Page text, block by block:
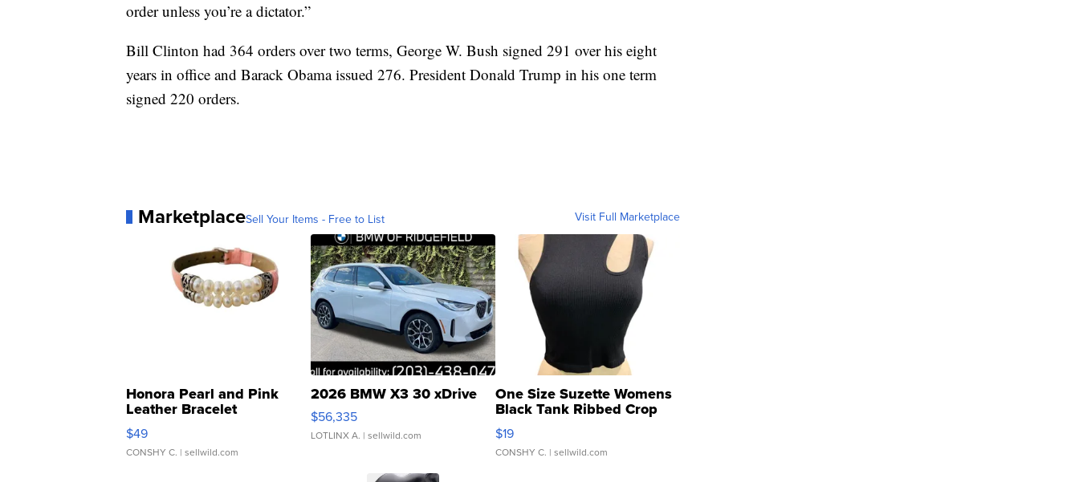
order unless you’re a dictator.”
Bill Clinton had 364 orders over two terms, George W. Bush signed 291 over his eight
years in office and Barack Obama issued 276. President Donald Trump in his one term
signed 220 orders.
MarketplaceSell Your Items - Free to List Visit Full Marketplace
Honora Pearl and Pink
Leather Bracelet
Adjustable Buckle Clo...
$49
CONSHY C. | sellwild.com
2026 BMW X3 30 xDrive
$56,335
LOTLINX A. | sellwild.com
One Size Suzette Womens
Black Tank Ribbed Crop
Asymmetrical ...
$19
CONSHY C. | sellwild.com